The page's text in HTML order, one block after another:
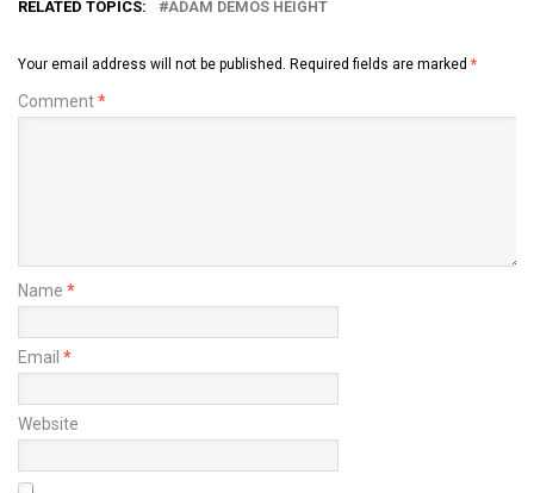
RELATED TOPICS: ADAM DEMOS HEIGHT
Your email address will not be published. Required fields are marked *
Comment*
Name *
Email *
Website